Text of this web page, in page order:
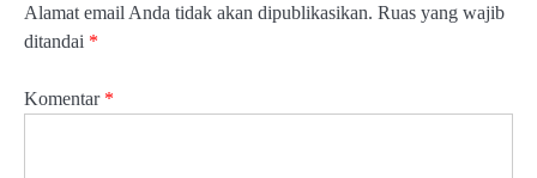
Alamat email Anda tidak akan dipublikasikan. Ruas yang wajib
ditandai *
Komentar *